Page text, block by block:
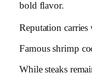
bold flavor.
Reputation carries
Famous shrimp
While steaks